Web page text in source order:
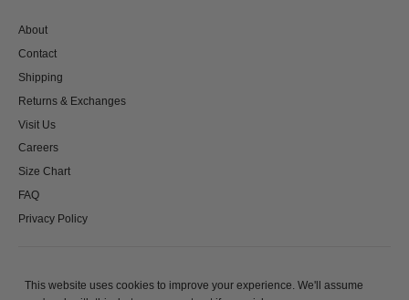
This website uses cookies to improve your experience. We'll assume
About
Contact
Shipping
Returns & Exchanges
Visit Us
Careers
Size Chart
FAQ
Privacy Policy
© 2026 - All rights reserved. Clio Peppiatt Ltd